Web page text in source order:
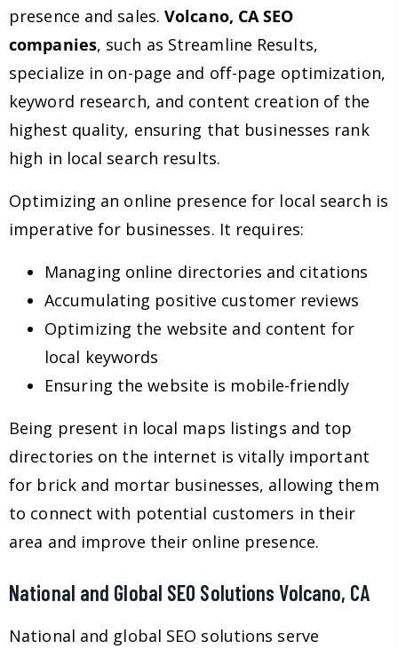
presence and sales.Volcano, CA SEO
companies, such as Streamline Results,
specialize in on-page and off-page optimization,
keyword research, and content creation of the
highest quality, ensuring that businesses rank
high in local search results.
Optimizing an online presence for local search is
imperative for businesses. It requires:
Managing online directories and citations
Accumulating positive customer reviews
Optimizing the website and content for
local keywords
Ensuring the website is mobile-friendly
Being present in local maps listings and top
directories on the internet is vitally important
for brick and mortar businesses, allowing them
to connect with potential customers in their
area and improve their online presence.
National and Global SEO Solutions Volcano, CA
National and global SEO solutions serve